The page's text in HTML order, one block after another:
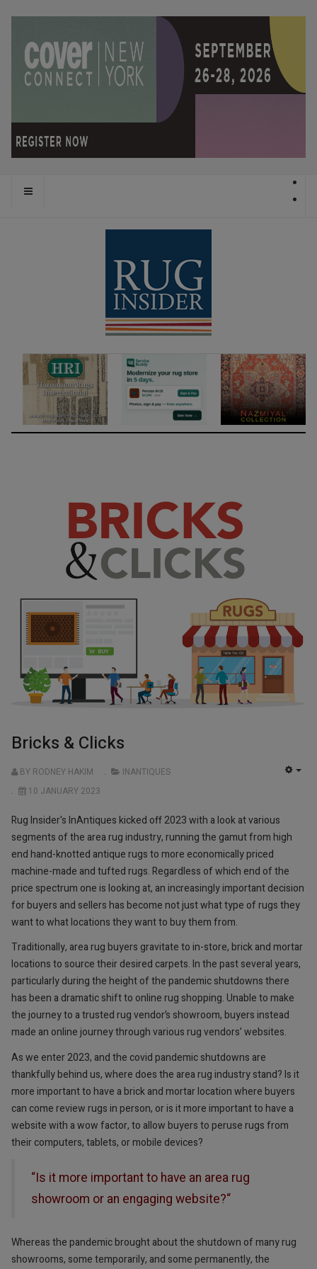
Bricks & Clicks
BY RODNEY HAKIM
INANTIQUES
10 JANUARY 2023
Rug Insider's InAntiques kicked off 2023 with a look at various
segments of the area rug industry, running the gamut from high
end hand-knotted antique rugs to more economically priced
machine-made and tufted rugs. Regardless of which end of the
price spectrum one is looking at, an increasingly important decision
for buyers and sellers has become not just what type of rugs they
want to what locations they want to buy them from.
Traditionally, area rug buyers gravitate to in-store, brick and mortar
locations to source their desired carpets. In the past several years,
particularly during the height of the pandemic shutdowns there
has been a dramatic shift to online rug shopping. Unable to make
the journey to a trusted rug vendor’s showroom, buyers instead
made an online journey through various rug vendors’ websites.
As we enter 2023, and the covid pandemic shutdowns are
thankfully behind us, where does the area rug industry stand? Is it
more important to have a brick and mortar location where buyers
can come review rugs in person, or is it more important to have a
website with a wow factor, to allow buyers to peruse rugs from
their computers, tablets, or mobile devices?
“Is it more important to have an area rug
showroom or an engaging website?“
Whereas the pandemic brought about the shutdown of many rug
showrooms, some temporarily, and some permanently, the